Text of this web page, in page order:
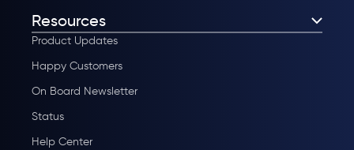
Resources
Product Updates
Happy Customers
On Board Newsletter
Status
Help Center